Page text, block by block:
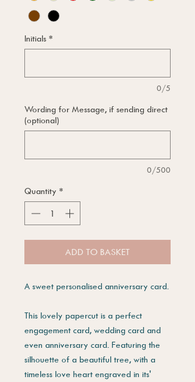
Initials *
0/5
Wording for Message, if sending direct
(optional)
0/500
Quantity *
ADD TO BASKET
A sweet personalised anniversary card.
This lovely papercut is a perfect
engagement card, wedding card and
even anniversary card. Featuring the
silhouette of a beautiful tree, with a
timeless love heart engraved in its'